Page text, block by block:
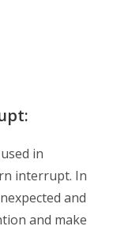
in
interrupt. In
and
and make